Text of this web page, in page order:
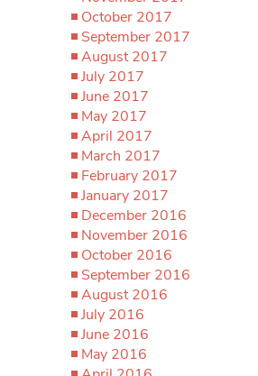
October 2017
September 2017
August 2017
July 2017
June 2017
May 2017
April 2017
March 2017
February 2017
January 2017
December 2016
November 2016
October 2016
September 2016
August 2016
July 2016
June 2016
May 2016